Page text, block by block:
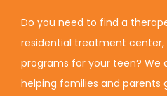
Do you need to find a
residential treatment center,
programs for your teen? We
helping families and parents